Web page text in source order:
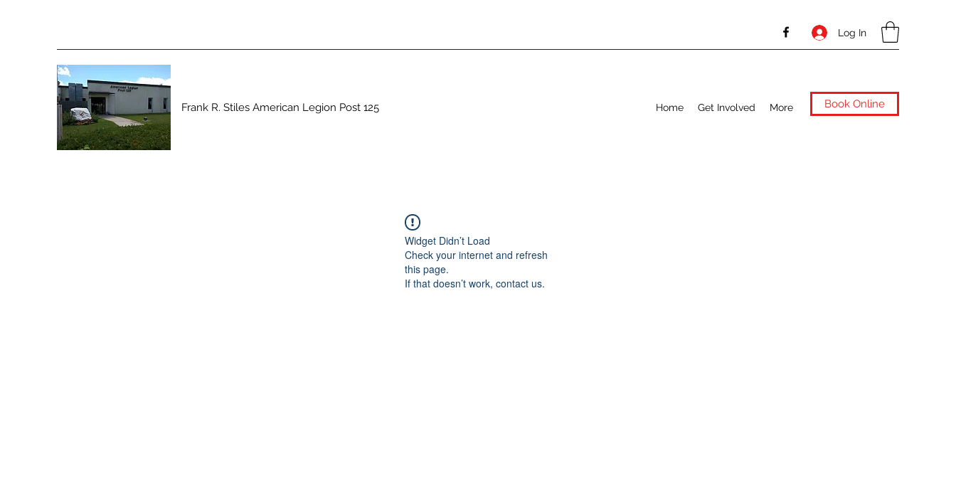
Log In
Frank R. Stiles American Legion Post 125 Home Get Involved More Book Online
Widget Didn’t Load
Check your internet and refresh
this page.
If that doesn’t work, contact us.